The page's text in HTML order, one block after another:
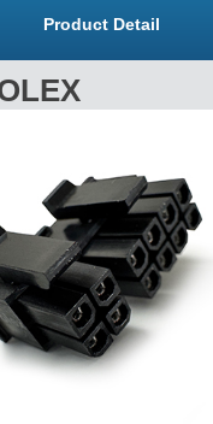
Product Detail